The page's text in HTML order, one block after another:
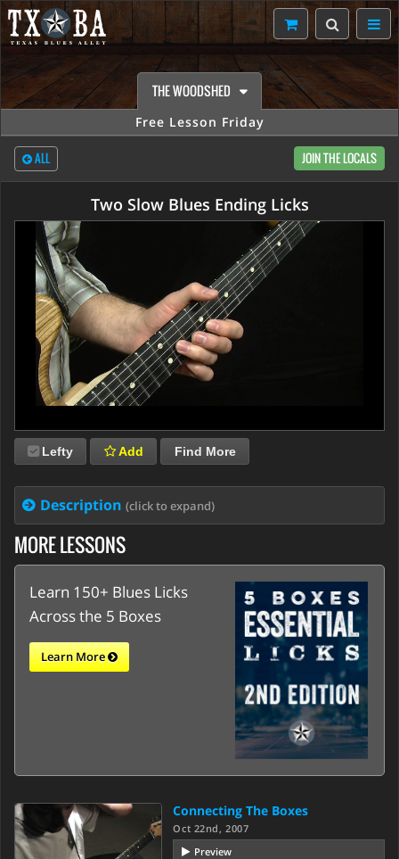
THE WOODSHED
Free Lesson Friday
ALL JOIN THE LOCALS
Two Slow Blues Ending Licks
Lefty Add Find More
Description (click to expand)
MORE LESSONS
Learn 150+ Blues Licks
Across the 5 Boxes
Learn More
Connecting The Boxes
Oct 22nd, 2007
Preview